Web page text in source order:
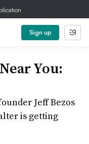
Sign up
You:
Jeff Bezos
is getting